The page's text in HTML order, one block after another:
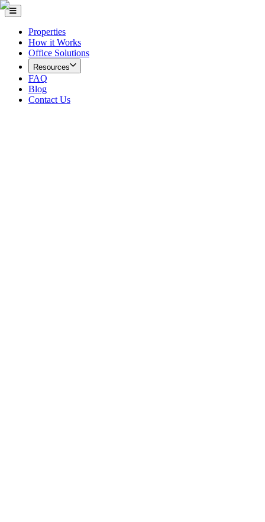
Properties
How it Works
Office Solutions
Resources
FAQ
Blog
Contact Us